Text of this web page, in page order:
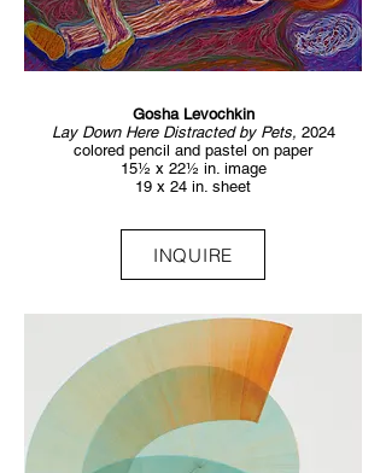
Gosha Levochkin
Lay Down Here Distracted by Pets, 2024
colored pencil and pastel on paper
15½ x 22½ in. image
19 x 24 in. sheet
INQUIRE